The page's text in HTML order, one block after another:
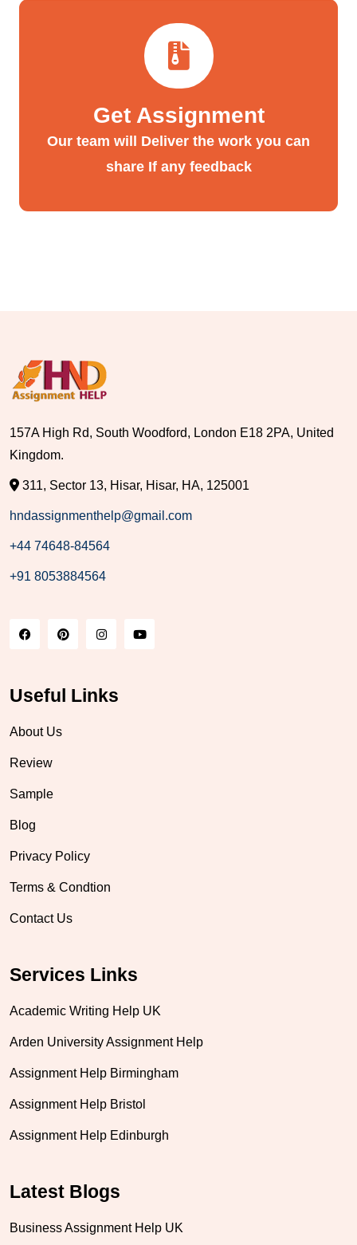
Get Assignment
Our team will Deliver the work you can
share If any feedback
157A High Rd, South Woodford, London E18 2PA, United
Kingdom.
311, Sector 13, Hisar, Hisar, HA, 125001
hndassignmenthelp@gmail.com
+44 74648-84564
+91 8053884564
Useful Links
About Us
Review
Sample
Blog
Privacy Policy
Terms & Condtion
Contact Us
Services Links
Academic Writing Help UK
Arden University Assignment Help
Assignment Help Birmingham
Assignment Help Bristol
Assignment Help Edinburgh
Latest Blogs
Business Assignment Help UK